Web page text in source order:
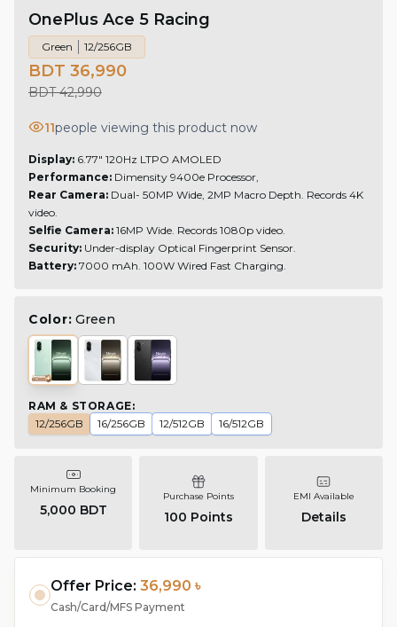
OnePlus Ace 5 Racing
Green 12/256GB
BDT 36,990
BDT 42,990
11people viewing this product now
Display: 6.77" 120Hz LTPO AMOLED
Performance: Dimensity 9400e Processor,
Rear Camera: Dual- 50MP Wide, 2MP Macro Depth. Records 4K
video.
Selfie Camera: 16MP Wide. Records 1080p video.
Security: Under-display Optical Fingerprint Sensor.
Battery: 7000 mAh. 100W Wired Fast Charging.
Color: Green
RAM & STORAGE:
12/256GB
16/256GB 12/512GB 16/512GB
Minimum Booking
5,000 BDT
Purchase Points
100 Points
EMI Available
Details
Offer Price: 36,990 ৳
Cash/Card/MFS Payment